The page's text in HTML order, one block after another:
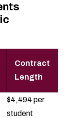
Contract
Length
$4,494 per
student